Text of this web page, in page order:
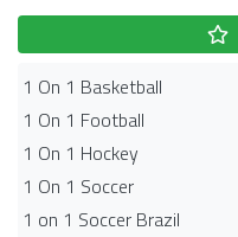
1 On 1 Basketball
1 On 1 Football
1 On 1 Hockey
1 On 1 Soccer
1 on 1 Soccer Brazil